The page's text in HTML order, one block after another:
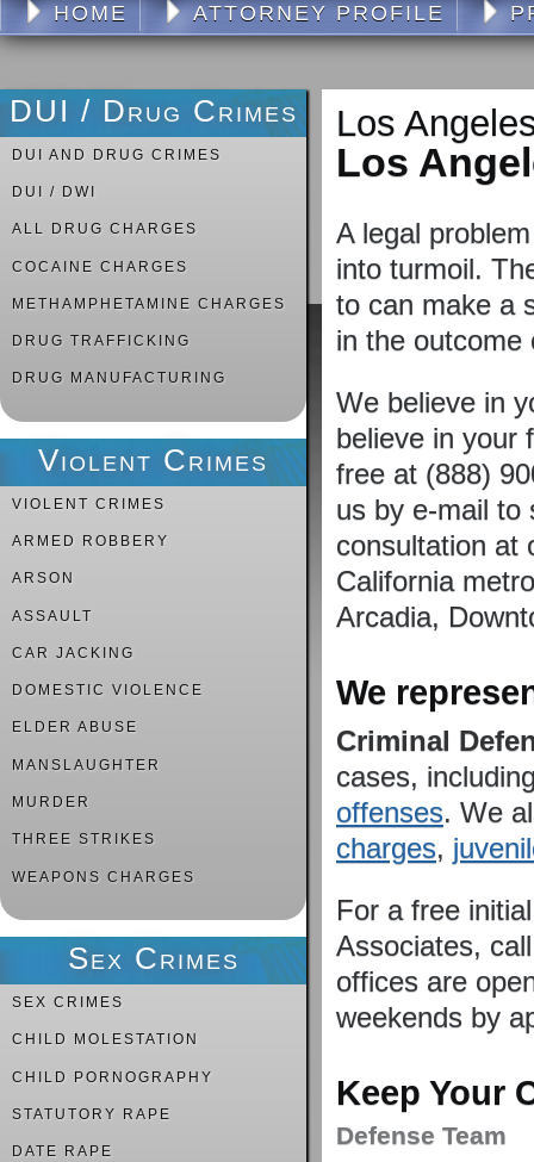
HOME ATTORNEY PROFILE
Los
Los
A legal
into turmoil.
to can make a
in the outcome
We believe in
believe in your
free at (888)
us by e-mail to
consultation at
California
Arcadia,
We
Criminal
cases,
offenses. We
charges,
For a free
Associates,
offices are
weekends by
Keep Your
Defense Team
DUI / Drug Crimes
DUI AND DRUG CRIMES
DUI / DWI
ALL DRUG CHARGES
COCAINE CHARGES
METHAMPHETAMINE CHARGES
DRUG TRAFFICKING
DRUG MANUFACTURING
Violent Crimes
VIOLENT CRIMES
ARMED ROBBERY
ARSON
ASSAULT
CAR JACKING
DOMESTIC VIOLENCE
ELDER ABUSE
MANSLAUGHTER
MURDER
THREE STRIKES
WEAPONS CHARGES
Sex Crimes
SEX CRIMES
CHILD MOLESTATION
CHILD PORNOGRAPHY
STATUTORY RAPE
DATE RAPE